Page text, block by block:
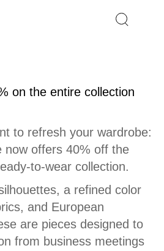
on the entire collection
to refresh your wardrobe:
now offers 40% off the
to-wear collection.
a refined color
and European
are pieces designed to
from business meetings